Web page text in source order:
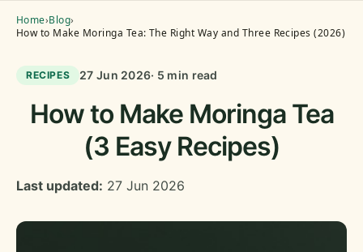
Home›Blog›
How to Make Moringa Tea: The Right Way and Three Recipes (2026)
RECIPES 27 Jun 2026· 5 min read
How to Make Moringa Tea
(3 Easy Recipes)
Last updated: 27 Jun 2026